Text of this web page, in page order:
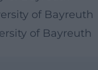
of Bayreuth
of Bayreuth